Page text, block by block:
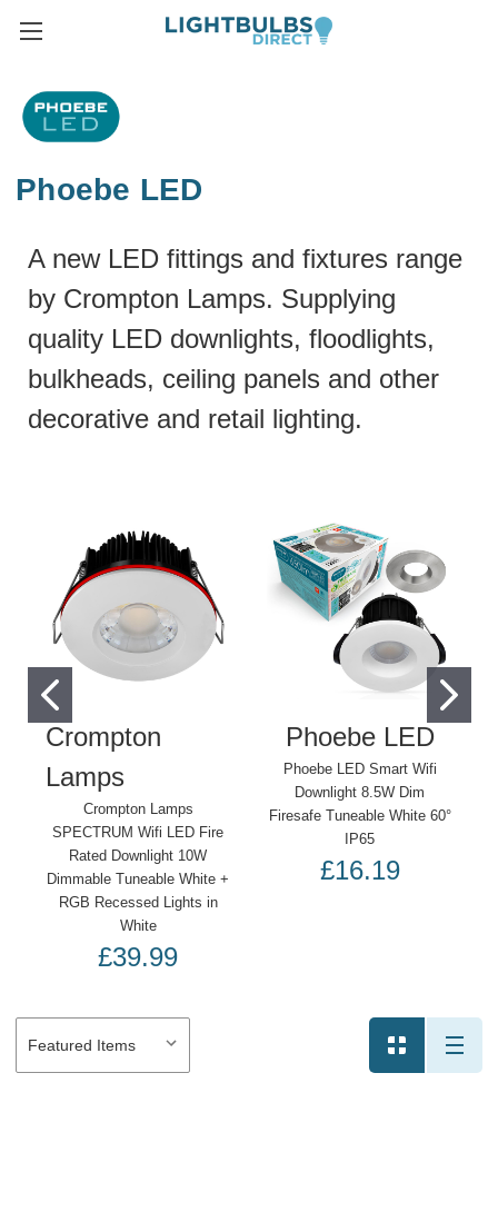
Phoebe LED
A new LED fittings and fixtures range
by Crompton Lamps. Supplying
quality LED downlights, floodlights,
bulkheads, ceiling panels and other
decorative and retail lighting.
Crompton
Lamps
Crompton Lamps
SPECTRUM Wifi LED Fire
Rated Downlight 10W
Dimmable Tuneable White +
RGB Recessed Lights in
White
£39.99
Phoebe LED
Phoebe LED Smart Wifi
Downlight 8.5W Dim
Firesafe Tuneable White 60°
IP65
£16.19